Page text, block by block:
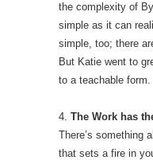
the complexity of
simple as it can
simple, too; there
But Katie went to
to a teachable form.
4. The Work has
There’s something
that sets a fire in